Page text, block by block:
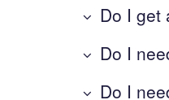
Do I get
Do I
Do I